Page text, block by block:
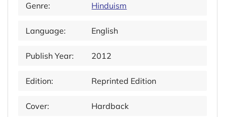
Genre: Hinduism
Language: English
Publish Year: 2012
Edition: Reprinted Edition
Cover: Hardback